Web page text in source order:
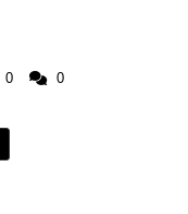
0 0